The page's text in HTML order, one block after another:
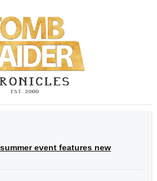
event features new